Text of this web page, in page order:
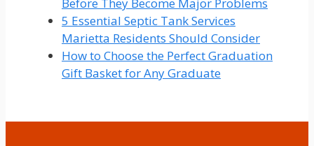
5 Essential Septic Tank Services
Marietta Residents Should Consider
How to Choose the Perfect Graduation
Gift Basket for Any Graduate